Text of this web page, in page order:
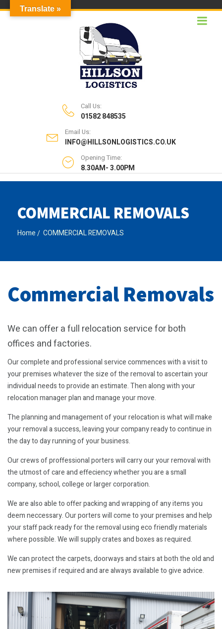
Call Us:
01582 848535
Email Us:
INFO@HILLSONLOGISTICS.CO.UK
Opening Time:
8.30AM- 3.00PM
COMMERCIAL REMOVALS
Home COMMERCIAL REMOVALS
Commercial Removals
We can offer a full relocation service for both
offices and factories.
Our complete and professional service commences with a visit to
your premises whatever the size of the removal to ascertain your
individual needs to provide an estimate. Then along with your
relocation manager plan and manage your move.
The planning and management of your relocation is what will make
your removal a success, leaving your company ready to continue in
the day to day running of your business.
Our crews of proffessional porters will carry our your removal with
the utmost of care and effeciency whether you are a small
company, school, college or larger corporation.
We are also able to offer packing and wrapping of any items you
deem neccessary. Our porters will come to your premises and help
your staff pack ready for the removal using eco friendly materials
where possible. We will supply crates and boxes as required.
We can protect the carpets, doorways and stairs at both the old and
new premises if required and are always available to give advice.
Translate »